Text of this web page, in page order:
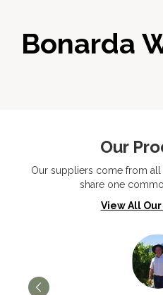
Bonarda
Our
Our suppliers come from
share one
View All